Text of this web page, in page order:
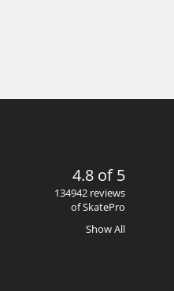
4.8 of 5
134942 reviews
of SkatePro
Show All